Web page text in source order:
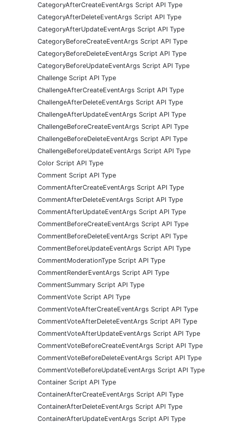
CategoryAfterCreateEventArgs Script API Type
CategoryAfterDeleteEventArgs Script API Type
CategoryAfterUpdateEventArgs Script API Type
CategoryBeforeCreateEventArgs Script API Type
CategoryBeforeDeleteEventArgs Script API Type
CategoryBeforeUpdateEventArgs Script API Type
Challenge Script API Type
ChallengeAfterCreateEventArgs Script API Type
ChallengeAfterDeleteEventArgs Script API Type
ChallengeAfterUpdateEventArgs Script API Type
ChallengeBeforeCreateEventArgs Script API Type
ChallengeBeforeDeleteEventArgs Script API Type
ChallengeBeforeUpdateEventArgs Script API Type
Color Script API Type
Comment Script API Type
CommentAfterCreateEventArgs Script API Type
CommentAfterDeleteEventArgs Script API Type
CommentAfterUpdateEventArgs Script API Type
CommentBeforeCreateEventArgs Script API Type
CommentBeforeDeleteEventArgs Script API Type
CommentBeforeUpdateEventArgs Script API Type
CommentModerationType Script API Type
CommentRenderEventArgs Script API Type
CommentSummary Script API Type
CommentVote Script API Type
CommentVoteAfterCreateEventArgs Script API Type
CommentVoteAfterDeleteEventArgs Script API Type
CommentVoteAfterUpdateEventArgs Script API Type
CommentVoteBeforeCreateEventArgs Script API Type
CommentVoteBeforeDeleteEventArgs Script API Type
CommentVoteBeforeUpdateEventArgs Script API Type
Container Script API Type
ContainerAfterCreateEventArgs Script API Type
ContainerAfterDeleteEventArgs Script API Type
ContainerAfterUpdateEventArgs Script API Type